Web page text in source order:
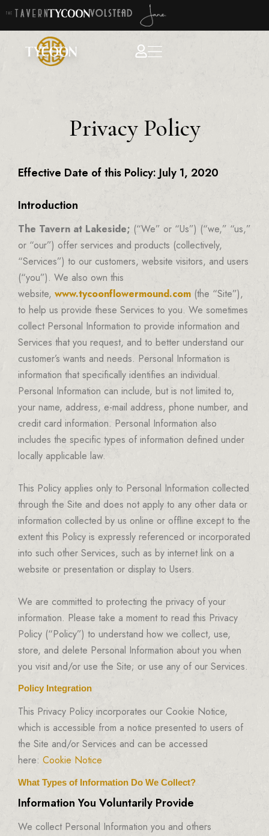
Privacy Policy
Effective Date of this Policy: July 1, 2020
Introduction
The Tavern at Lakeside; (“We” or “Us”) (“we,” “us,”
or “our”) offer services and products (collectively,
“Services”) to our customers, website visitors, and users
(“you”). We also own this
website, www.tycoonflowermound.com (the “Site”),
to help us provide these Services to you. We sometimes
collect Personal Information to provide information and
Services that you request, and to better understand our
customer’s wants and needs. Personal Information is
information that specifically identifies an individual.
Personal Information can include, but is not limited to,
your name, address, e-mail address, phone number, and
credit card information. Personal Information also
includes the specific types of information defined under
locally applicable law.
This Policy applies only to Personal Information collected
through the Site and does not apply to any other data or
information collected by us online or offline except to the
extent this Policy is expressly referenced or incorporated
into such other Services, such as by internet link on a
website or presentation or display to Users.
We are committed to protecting the privacy of your
information. Please take a moment to read this Privacy
Policy (“Policy”) to understand how we collect, use,
store, and delete Personal Information about you when
you visit and/or use the Site; or use any of our Services.
Policy Integration
This Privacy Policy incorporates our Cookie Notice,
which is accessible from a notice presented to users of
the Site and/or Services and can be accessed
here: Cookie Notice
What Types of Information Do We Collect?
Information You Voluntarily Provide
We collect Personal Information you and others